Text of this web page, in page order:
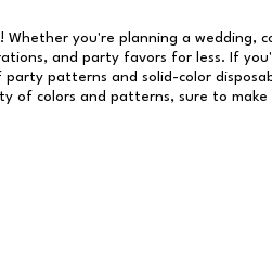
Whether you're planning a wedding,
and party favors for less. If
patterns and solid-color
of colors and patterns, sure to make